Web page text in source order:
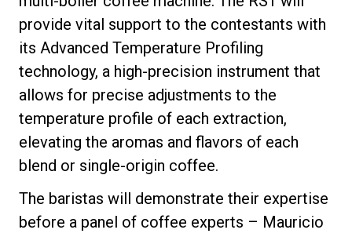
provide vital support to the contestants with
its Advanced Temperature Profiling
technology, a high-precision instrument that
allows for precise adjustments to the
temperature profile of each extraction,
elevating the aromas and flavors of each
blend or single-origin coffee.
The baristas will demonstrate their expertise
before a panel of coffee experts – Mauricio
Privacy Policy